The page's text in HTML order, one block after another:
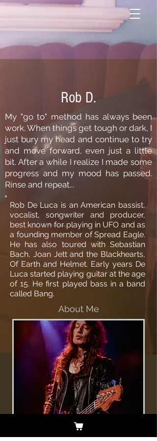
Rob D.
My "go to" method has always been
work. When things get tough or dark, I
just bury my head and continue to try
and move forward, even just a little
bit. After a while I realize I made some
progress and my mood has passed.
Rinse and repeat...
Rob De Luca is an American bassist,
vocalist, songwriter and producer,
best known for playing in UFO and as
a founding member of Spread Eagle.
He has also toured with Sebastian
Bach, Joan Jett and the Blackhearts,
Of Earth and Helmet. Early years De
Luca started playing guitar at the age
of 15. He first played bass in a band
called Bang.
About Me